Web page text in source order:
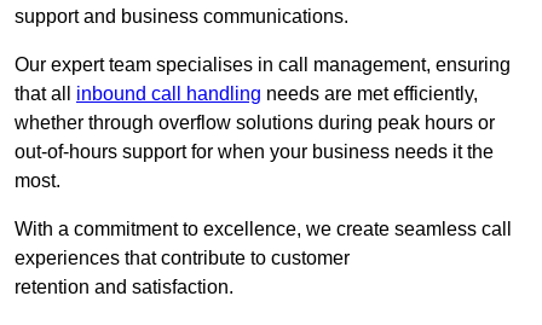
support and business communications.
Our expert team specialises in call management, ensuring
that all inbound call handling needs are met efficiently,
whether through overflow solutions during peak hours or
out-of-hours support for when your business needs it the
most.
With a commitment to excellence, we create seamless call
experiences that contribute to customer
retention and satisfaction.